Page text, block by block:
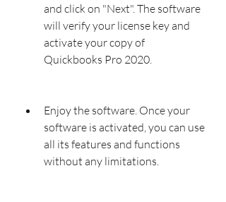
and click on "Next". The software
will verify your license key and
activate your copy of
Quickbooks Pro 2020.
Enjoy the software. Once your
software is activated, you can use
all its features and functions
without any limitations.